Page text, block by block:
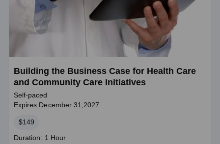
Building the Business Case for Health Care
and Community Care Initiatives
Self-paced
Expires December 31,2027
Price
$149
Course
Duration: 1 Hour